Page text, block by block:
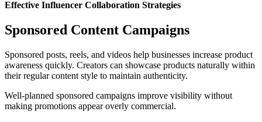
Effective Influencer Collaboration Strategies
Sponsored Content Campaigns
Sponsored posts, reels, and videos help businesses increase product
awareness quickly. Creators can showcase products naturally within
their regular content style to maintain authenticity.
Well-planned sponsored campaigns improve visibility without
making promotions appear overly commercial.